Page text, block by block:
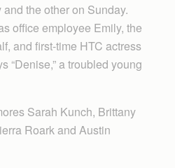
the other on Sunday.
office employee Emily, the
and first-time HTC actress
“Denise,” a troubled young
Sarah Kunch, Brittany
Roark and Austin